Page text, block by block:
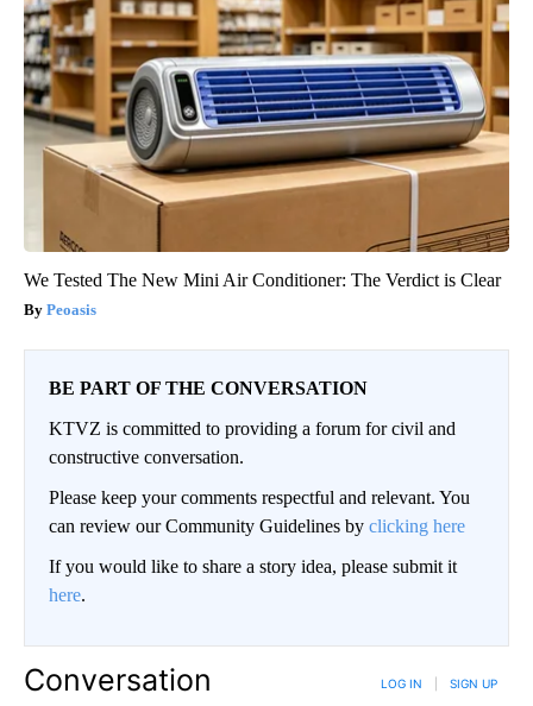
We Tested The New Mini Air Conditioner: The Verdict is Clear
Peoasis
BE PART OF THE CONVERSATION
KTVZ is committed to providing a forum for civil and
constructive conversation.
Please keep your comments respectful and relevant. You
can review our Community Guidelines by clicking here
If you would like to share a story idea, please submit it
here.
Conversation LOG IN SIGN UP